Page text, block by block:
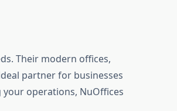
Their modern offices,
partner for businesses
operations, NuOffices